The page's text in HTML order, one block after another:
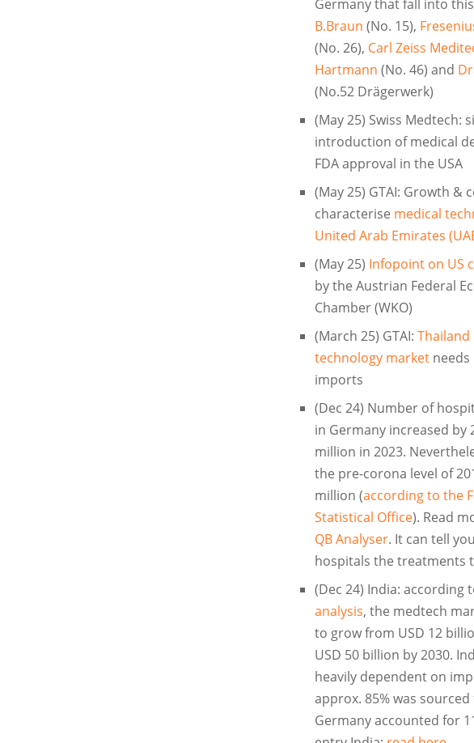
Germany that fall into
B.Braun (No. 15),
(No. 26), Carl Zeiss
Hartmann (No. 46) and
(No.52 Drägerwerk)
(May 25) Swiss Medtech:
introduction of medical
FDA approval in the USA
(May 25) GTAI: Growth &
characterise medical
United Arab Emirates
(May 25) Infopoint on US
by the Austrian Federal
Chamber (WKO)
(March 25) GTAI: Thailand
technology marketneeds
imports
(Dec 24) Number of
in Germany increased by
million in 2023.
the pre-corona level of
million (according to the
Statistical Office). Read
QB Analyser. It can tell
hospitals the treatments
(Dec 24) India: according
analysis, the medtech
to grow from USD 12
USD 50 billion by 2030.
heavily dependent on
approx. 85% was
Germany accounted for